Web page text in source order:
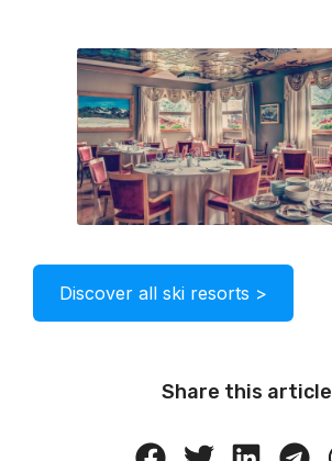
Discover all ski resorts >
Share this article